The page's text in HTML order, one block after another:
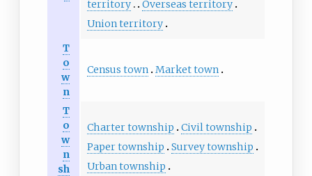
territory
Overseas territory
Union territory
T
o
w
n
Census town Market town
T
o
w
n
sh
Charter township
Civil township
Paper township
Survey township
Urban township